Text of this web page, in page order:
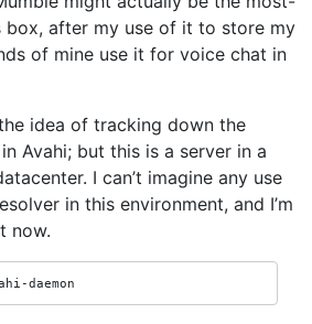
box, after my use of it to store my
of mine use it for voice chat in
idea of tracking down the
Avahi; but this is a server in a
I can’t imagine any use
in this environment, and I’m
now.
daemon